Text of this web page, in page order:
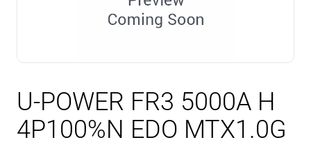
U-POWER FR3 5000A H
4P100%N EDO MTX1.0G